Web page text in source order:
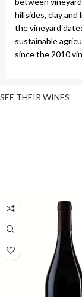
hillsides, clay
the vineyard
sustainable
since the 2010
SEE THEIR WINES